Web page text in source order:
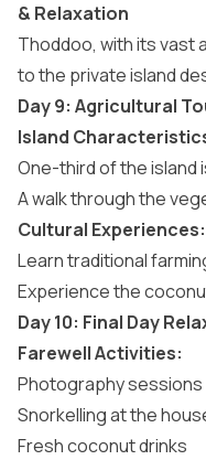
& Relaxation
Thoddoo, with its vast
to the private island
Day 9: Agricultural
Island
One-third of the island
A walk through the
Cultural Experiences:
Learn traditional
Experience the
Day 10: Final Day
Farewell Activities:
Photography
Snorkelling at the
Fresh coconut drinks